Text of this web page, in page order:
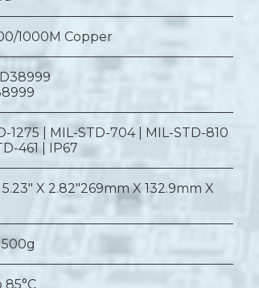
1000M Copper
1275 | MIL-STD-704 | MIL-STD-810
461 | IP67
5.23" X 2.82"269mm X 132.9mm X
85°C